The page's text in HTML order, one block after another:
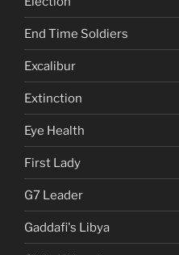
End Time Soldiers
Excalibur
Extinction
Eye Health
First Lady
G7 Leader
Gaddafi's Libya